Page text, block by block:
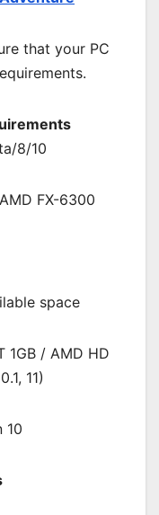
that your PC
8/10
FX-6300
space
1GB / AMD HD
11)
10